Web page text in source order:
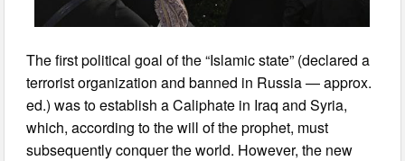
The first political goal of the “Islamic state” (declared a
terrorist organization and banned in Russia — approx.
ed.) was to establish a Caliphate in Iraq and Syria,
which, according to the will of the prophet, must
subsequently conquer the world. However, the new